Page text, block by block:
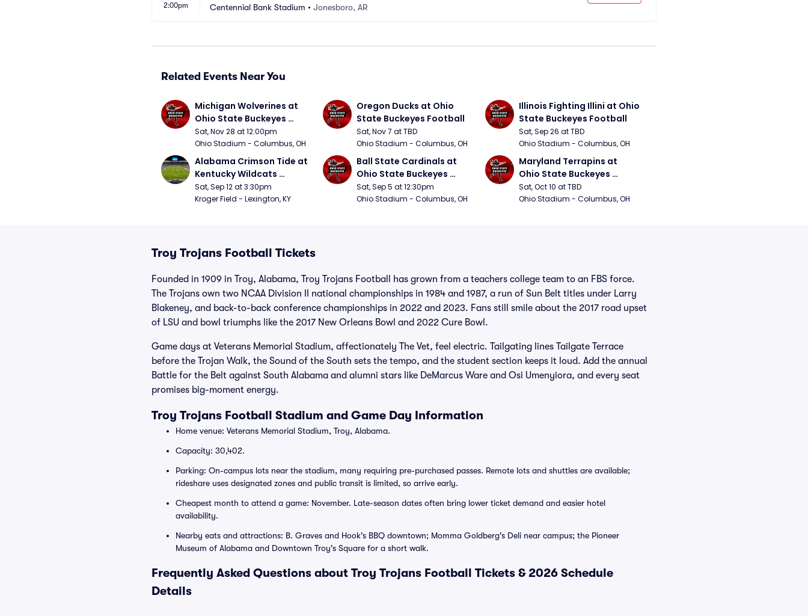
2:00pm
Centennial Bank Stadium • Jonesboro, AR
Related Events Near You
Michigan Wolverines at
Ohio State Buckeyes
Football
Sat, Nov 28 at 12:00pm
Ohio Stadium - Columbus, OH
Oregon Ducks at Ohio
State Buckeyes Football
Sat, Nov 7 at TBD
Ohio Stadium - Columbus, OH
Illinois Fighting Illini at Ohio
State Buckeyes Football
Sat, Sep 26 at TBD
Ohio Stadium - Columbus, OH
Alabama Crimson Tide at
Kentucky Wildcats
Football
Sat, Sep 12 at 3:30pm
Kroger Field - Lexington, KY
Ball State Cardinals at
Ohio State Buckeyes
Football
Sat, Sep 5 at 12:30pm
Ohio Stadium - Columbus, OH
Maryland Terrapins at
Ohio State Buckeyes
Football
Sat, Oct 10 at TBD
Ohio Stadium - Columbus, OH
Troy Trojans Football Tickets
Founded in 1909 in Troy, Alabama, Troy Trojans Football has grown from a teachers college team to an FBS force.
The Trojans own two NCAA Division II national championships in 1984 and 1987, a run of Sun Belt titles under Larry
Blakeney, and back-to-back conference championships in 2022 and 2023. Fans still smile about the 2017 road upset
of LSU and bowl triumphs like the 2017 New Orleans Bowl and 2022 Cure Bowl.
Game days at Veterans Memorial Stadium, affectionately The Vet, feel electric. Tailgating lines Tailgate Terrace
before the Trojan Walk, the Sound of the South sets the tempo, and the student section keeps it loud. Add the annual
Battle for the Belt against South Alabama and alumni stars like DeMarcus Ware and Osi Umenyiora, and every seat
promises big-moment energy.
Troy Trojans Football Stadium and Game Day Information
Home venue: Veterans Memorial Stadium, Troy, Alabama.
Capacity: 30,402.
Parking: On-campus lots near the stadium, many requiring pre-purchased passes. Remote lots and shuttles are available;
rideshare uses designated zones and public transit is limited, so arrive early.
Cheapest month to attend a game: November. Late-season dates often bring lower ticket demand and easier hotel
availability.
Nearby eats and attractions: B. Graves and Hook's BBQ downtown; Momma Goldberg's Deli near campus; the Pioneer
Museum of Alabama and Downtown Troy's Square for a short walk.
Frequently Asked Questions about Troy Trojans Football Tickets & 2026 Schedule
Details